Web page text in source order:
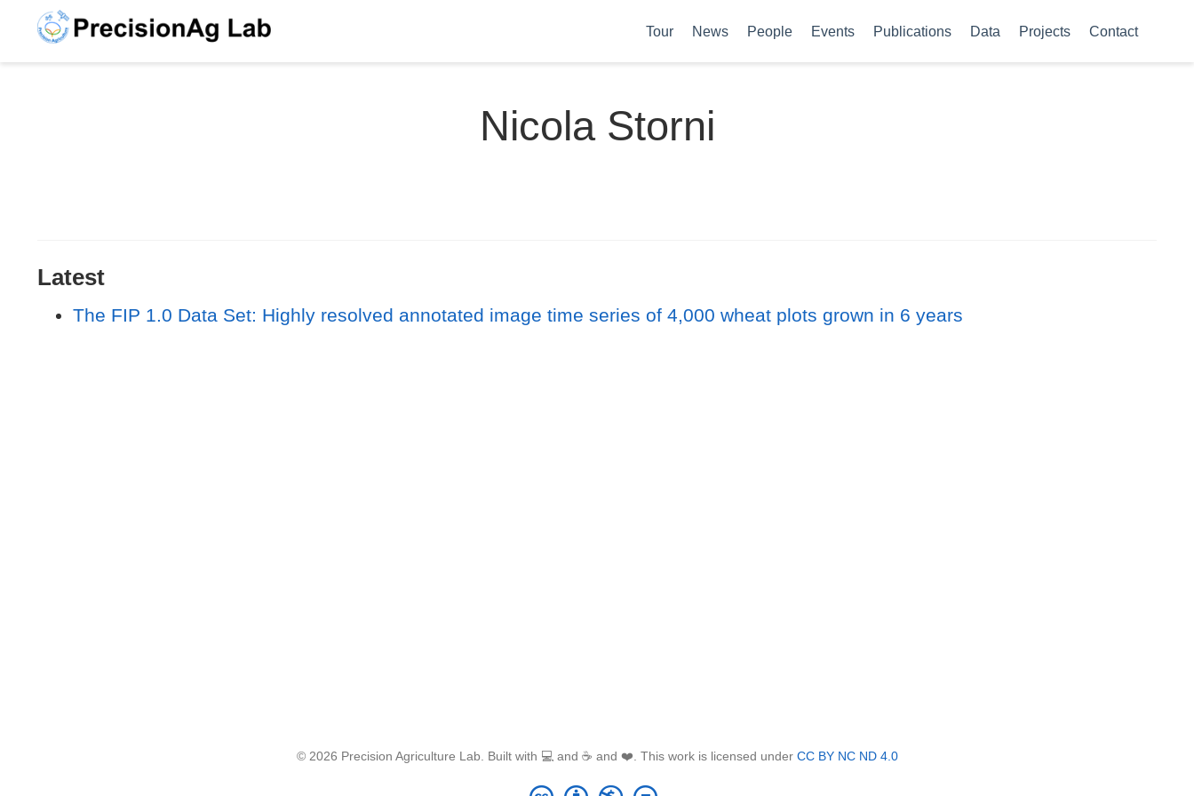
Tour News People Events Publications Data Projects Contact
Nicola Storni
Latest
The FIP 1.0 Data Set: Highly resolved annotated image time series of 4,000 wheat plots grown in 6 years
© 2026 Precision Agriculture Lab. Built with 💻 and ☕ and ❤️. This work is licensed under CC BY NC ND 4.0